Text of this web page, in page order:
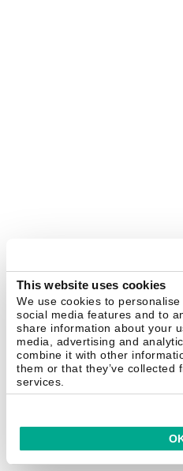
This website uses cookies
We use cookies to
social media features and to
share information about your
media, advertising and
combine it with other
them or that they’ve collected
services.